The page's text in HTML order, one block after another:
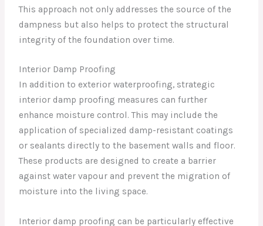
This approach not only addresses the source of the
dampness but also helps to protect the structural
integrity of the foundation over time.
Interior Damp Proofing
In addition to exterior waterproofing, strategic
interior damp proofing measures can further
enhance moisture control. This may include the
application of specialized damp-resistant coatings
or sealants directly to the basement walls and floor.
These products are designed to create a barrier
against water vapour and prevent the migration of
moisture into the living space.
Interior damp proofing can be particularly effective